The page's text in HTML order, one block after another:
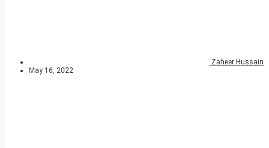
Zaheer Hussain
May 16, 2022